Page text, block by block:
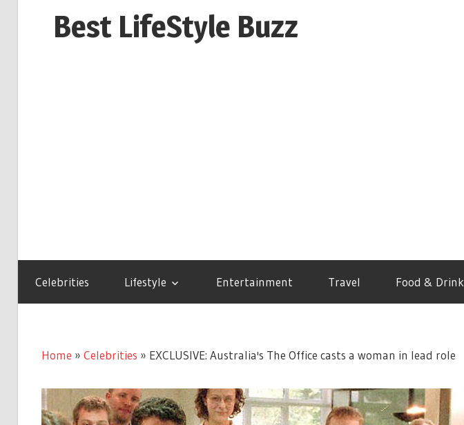
Best LifeStyle Buzz
Celebrities Lifestyle Entertainment Travel Food & Drink
Home » Celebrities » EXCLUSIVE: Australia's The Office casts a woman in lead role